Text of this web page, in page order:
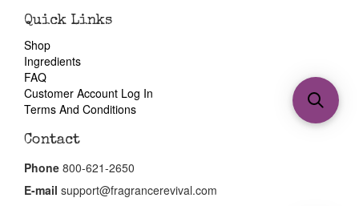
Quick Links
Shop
Ingredients
FAQ
Customer Account Log In
Terms And Conditions
Contact
Phone 800-621-2650
E-mail support@fragrancerevival.com